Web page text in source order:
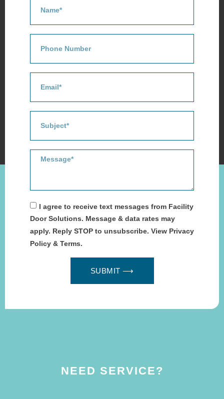
I agree to receive text messages from Facility
Door Solutions. Message & data rates may
apply. Reply STOP to unsubscribe. View Privacy
Policy & Terms.
SUBMIT ⟶
NEED SERVICE?